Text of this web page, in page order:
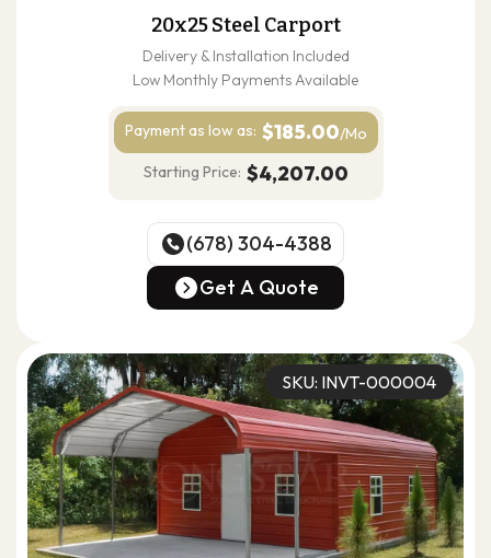
20x25 Steel Carport
Delivery & Installation Included
Low Monthly Payments Available
Payment as low as: $185.00/Mo
Starting Price: $4,207.00
(678) 304-4388
(678) 304-4388
Get A Quote
SKU: INVT-000004